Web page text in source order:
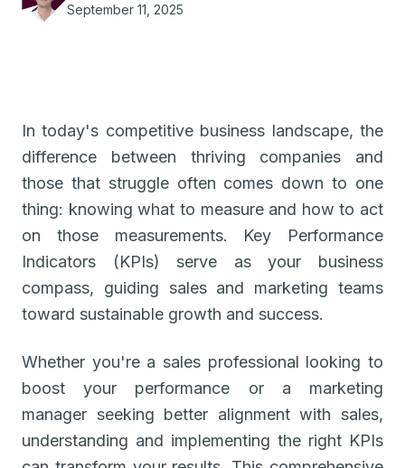
September 11, 2025
In today's competitive business landscape, the
difference between thriving companies and
those that struggle often comes down to one
thing: knowing what to measure and how to act
on those measurements. Key Performance
Indicators (KPIs) serve as your business
compass, guiding sales and marketing teams
toward sustainable growth and success.
Whether you're a sales professional looking to
boost your performance or a marketing
manager seeking better alignment with sales,
understanding and implementing the right KPIs